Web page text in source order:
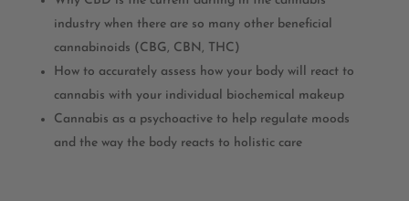
industry when there are so many other beneficial
cannabinoids (CBG, CBN, THC)
How to accurately assess how your body will react to
cannabis with your individual biochemical makeup
Cannabis as a psychoactive to help regulate moods
and the way the body reacts to holistic care